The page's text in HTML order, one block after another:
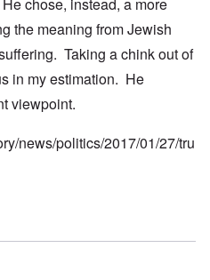
the meaning from Jewish
Taking a chink out of
in my estimation. He
viewpoint.
news/politics/2017/01/27/tru